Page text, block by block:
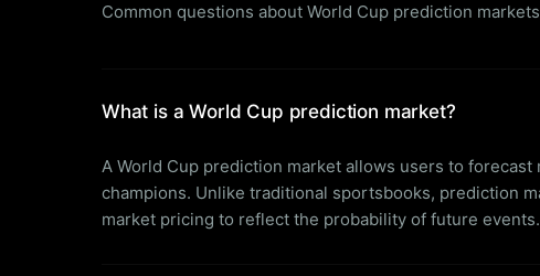
Common questions about World Cup prediction
What is a World Cup prediction market?
A World Cup prediction market allows users to
champions. Unlike traditional sportsbooks, prediction
market pricing to reflect the probability of future events.